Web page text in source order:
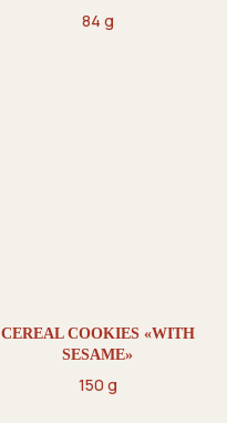
84 g
CEREAL COOKIES «WITH
SESAME»
150 g